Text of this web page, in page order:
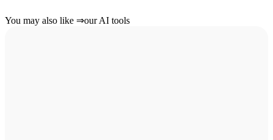
You may also like ⇒our AI tools